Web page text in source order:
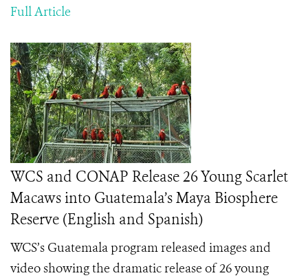
Full Article
WCS and CONAP Release 26 Young Scarlet
Macaws into Guatemala’s Maya Biosphere
Reserve (English and Spanish)
WCS’s Guatemala program released images and
video showing the dramatic release of 26 young